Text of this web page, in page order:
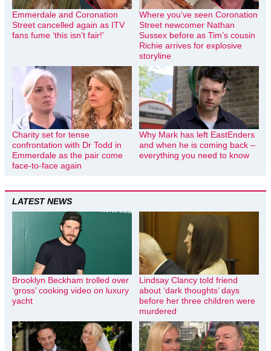
Emmerdale and Coronation
Street cancelled again as ITV
fans fume ‘this isn’t fair!’
Where you’ve seen Coronation
Street newcomer Nathan
Sussex before as Tim’s cousin
Richie arrives for explosive
storyline
Charity set for tense
confrontation with Dr Todd in
Emmerdale as the pair come
face-to-face again
Why Mark has left EastEnders
and when he is coming back –
everything you need to know
LATEST NEWS
Brooklyn Beckham trolled over
‘gross’ cooking video on luxury
yacht
Lindsay Clancy told friend
about ‘dark thoughts’ days
before her three children were
murdered